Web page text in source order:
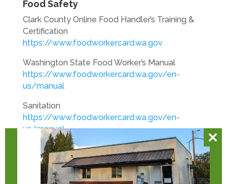
Food Safety
Clark County Online Food Handler’s Training &
Certification
https://www.foodworkercard.wa.gov
Washington State Food Worker’s Manual
https://www.foodworkercard.wa.gov/en-
us/manual
Sanitation
https://www.foodworkercard.wa.gov/en-
us/manual
Volunteer Safety
https://nonprofitsafetyhero.com/volunteer
Basic Daily Volunteer Tasks